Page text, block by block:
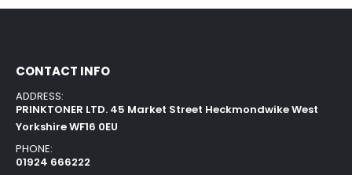
CONTACT INFO
ADDRESS:
PRINKTONER LTD. 45 Market Street Heckmondwike West
Yorkshire WF16 0EU
PHONE:
01924 666222